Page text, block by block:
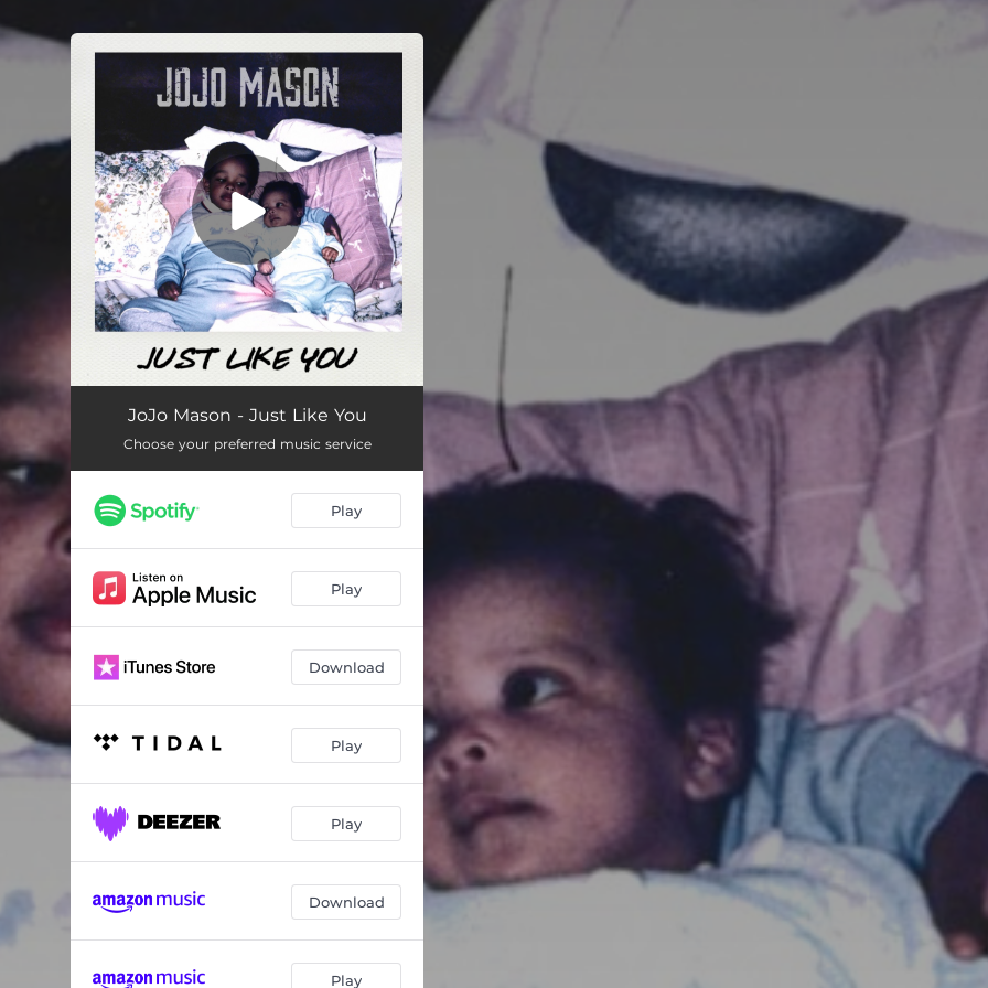
You're all set!
Just Like You 03:04
JoJo Mason - Just Like You
Choose your preferred music service
Play
Play
Download
Play
Play
Download
Play